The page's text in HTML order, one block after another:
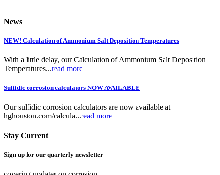
News
NEW! Calculation of Ammonium Salt Deposition Temperatures
With a little delay, our Calculation of Ammonium Salt Deposition
Temperatures...read more
Sulfidic corrosion calculators NOW AVAILABLE
Our sulfidic corrosion calculators are now available at
hghouston.com/calcula...read more
Stay Current
Sign up for our quarterly newsletter